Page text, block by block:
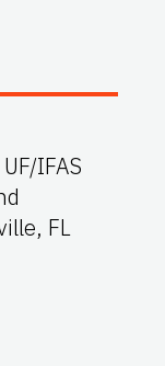
IFAS
FL